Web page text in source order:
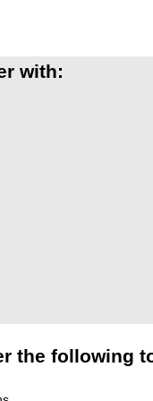
with:
the following